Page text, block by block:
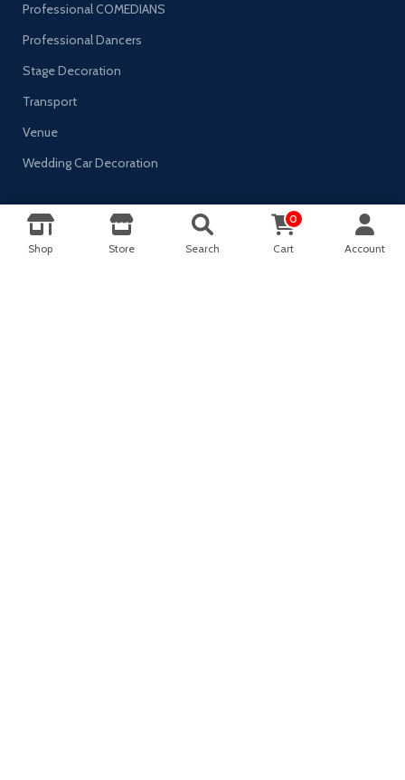
Professional COMEDIANS
Professional Dancers
Stage Decoration
Transport
Venue
Wedding Car Decoration
AVAILABLE ON:
Shop Store Search
0
Cart Account
Shop Sidebar Wishlist
0
Cart My account